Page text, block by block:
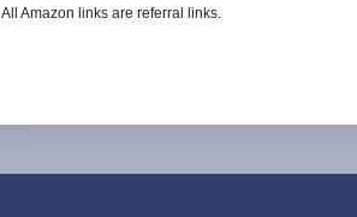
All Amazon links are referral links.